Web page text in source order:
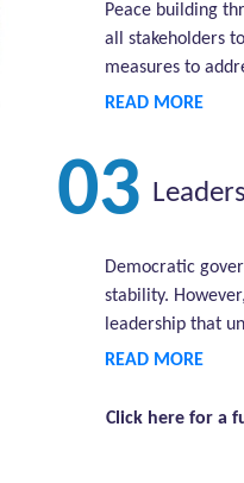
Peace building
all stakeholders
measures to
READ MORE
03
Democratic
stability.
leadership that
READ MORE
Click here for a